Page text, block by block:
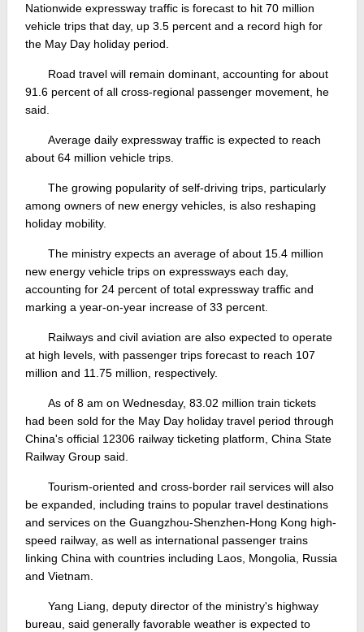
Nationwide expressway traffic is forecast to hit 70 million
vehicle trips that day, up 3.5 percent and a record high for
the May Day holiday period.
Road travel will remain dominant, accounting for about
91.6 percent of all cross-regional passenger movement, he
said.
Average daily expressway traffic is expected to reach
about 64 million vehicle trips.
The growing popularity of self-driving trips, particularly
among owners of new energy vehicles, is also reshaping
holiday mobility.
The ministry expects an average of about 15.4 million
new energy vehicle trips on expressways each day,
accounting for 24 percent of total expressway traffic and
marking a year-on-year increase of 33 percent.
Railways and civil aviation are also expected to operate
at high levels, with passenger trips forecast to reach 107
million and 11.75 million, respectively.
As of 8 am on Wednesday, 83.02 million train tickets
had been sold for the May Day holiday travel period through
China's official 12306 railway ticketing platform, China State
Railway Group said.
Tourism-oriented and cross-border rail services will also
be expanded, including trains to popular travel destinations
and services on the Guangzhou-Shenzhen-Hong Kong high-
speed railway, as well as international passenger trains
linking China with countries including Laos, Mongolia, Russia
and Vietnam.
Yang Liang, deputy director of the ministry's highway
bureau, said generally favorable weather is expected to